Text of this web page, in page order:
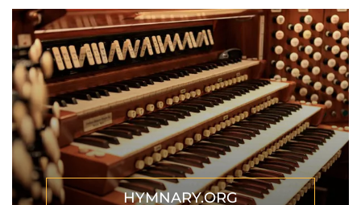
HYMNARY.ORG